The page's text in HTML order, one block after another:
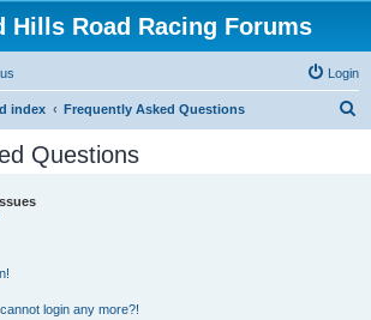
Hills Road Racing Forums
Login
index Frequently Asked Questions
Questions
login any more?!